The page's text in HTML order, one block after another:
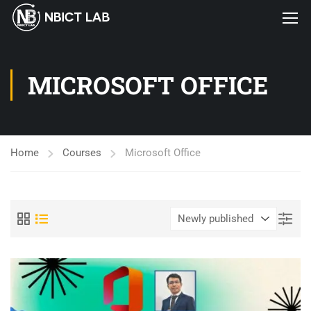
MICROSOFT OFFICE
Home Courses Microsoft Office